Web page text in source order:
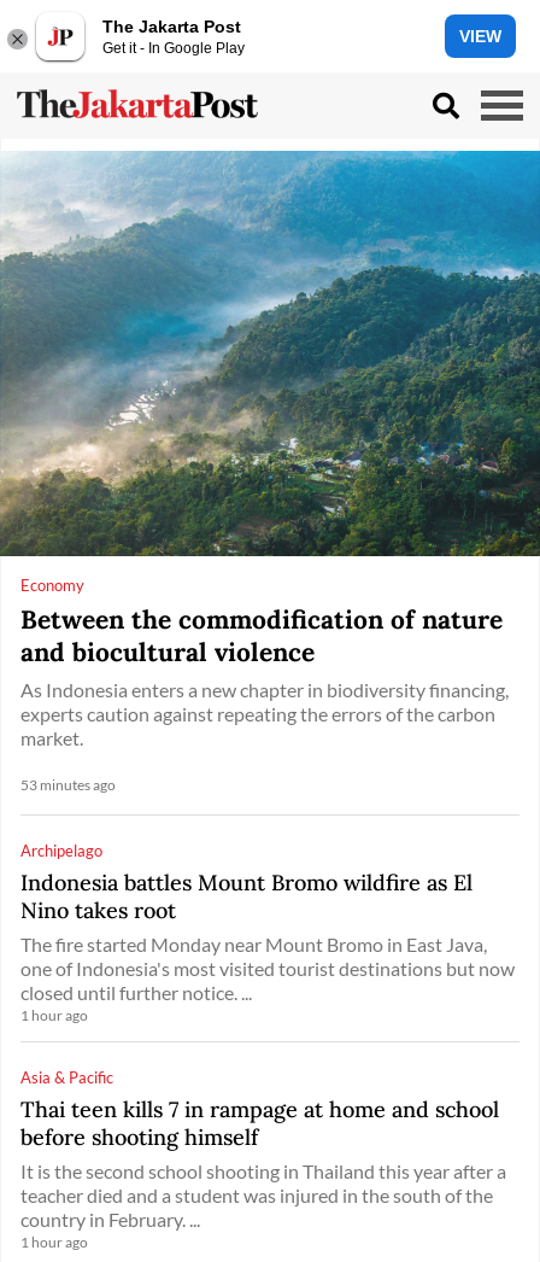
The Jakarta Post
Get it - In Google Play
VIEW
Economy
Between the commodification of nature
and biocultural violence
As Indonesia enters a new chapter in biodiversity financing,
experts caution against repeating the errors of the carbon
market.
53 minutes ago
Archipelago
Indonesia battles Mount Bromo wildfire as El
Nino takes root
The fire started Monday near Mount Bromo in East Java,
one of Indonesia's most visited tourist destinations but now
closed until further notice. ...
1 hour ago
Asia & Pacific
Thai teen kills 7 in rampage at home and school
before shooting himself
It is the second school shooting in Thailand this year after a
teacher died and a student was injured in the south of the
country in February. ...
1 hour ago